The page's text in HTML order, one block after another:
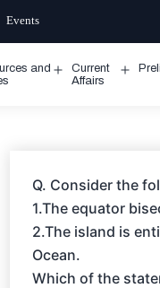
Events
and
Open
Current
Affairs
Q. Consider the
1.The equator
2.The island is
Ocean.
Which of the